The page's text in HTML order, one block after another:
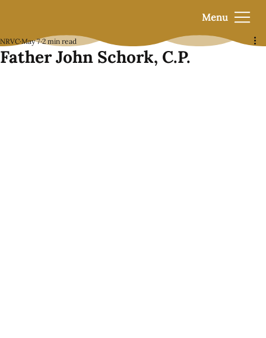
Menu
Father John Schork, C.P.
NRVC May 7 2 min read